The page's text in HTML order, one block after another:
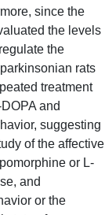
since the
the levels
the
rats
treatment
and
suggesting
of the affective
or L-
and
or the